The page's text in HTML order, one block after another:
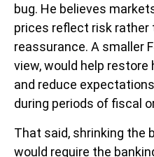
bug. He believes
prices reflect risk rather
reassurance. A smaller
view, would help
and reduce
during periods of fiscal
That said, shrinking the
would require the